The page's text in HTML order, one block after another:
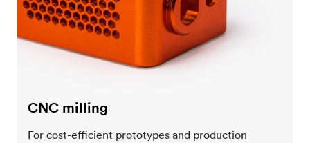
CNC milling
For cost-efficient prototypes and production